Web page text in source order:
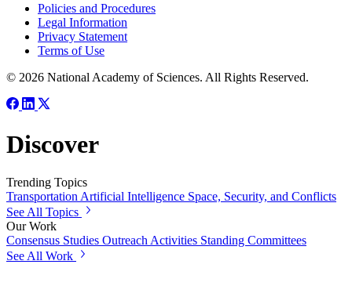
Policies and Procedures
Legal Information
Privacy Statement
Terms of Use
© 2026 National Academy of Sciences. All Rights Reserved.
Discover
Trending Topics
Transportation Artificial Intelligence Space, Security, and Conflicts
See All Topics
Our Work
Consensus Studies Outreach Activities Standing Committees
See All Work